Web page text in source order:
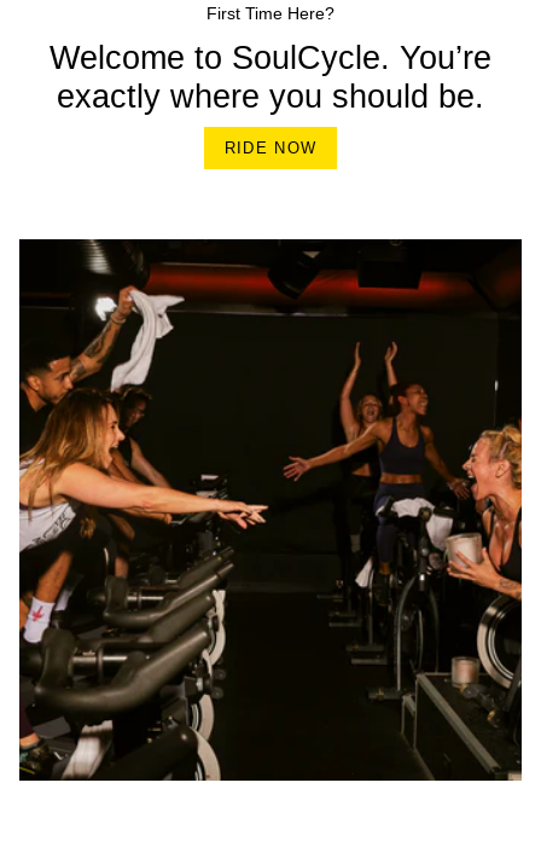
First Time Here?
Welcome to SoulCycle. You’re
exactly where you should be.
RIDE NOW